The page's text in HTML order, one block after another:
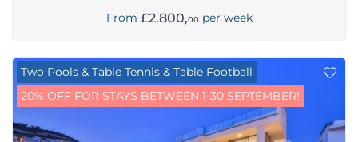
From £2.800,00 per week
Two Pools & Table Tennis & Table Football
20% OFF FOR STAYS BETWEEN 1-30 SEPTEMBER!